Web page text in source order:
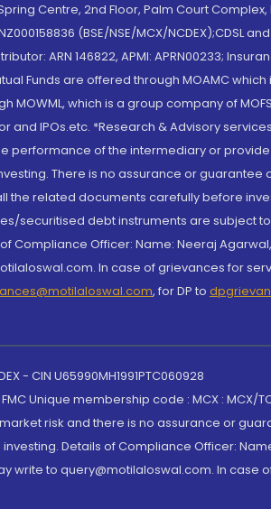
Centre, 2nd Floor, Palm Court Complex,
(BSE/NSE/MCX/NCDEX);CDSL
ARN 146822, APMI: APRN00233;
Funds are offered through MOAMC
MOWML, which is a group company of
and IPOs.etc. *Research & Advisory
performance of the intermediary or
There is no assurance or
the related documents carefully before
securitised debt instruments are subject
Officer: Name: Neeraj
In case of grievances for
, for DP to
- CIN U65990MH1991PTC060928
Unique membership code : MCX : MCX/
risk and there is no assurance or
Details of Compliance Officer:
write to query@motilaloswal.com. In case